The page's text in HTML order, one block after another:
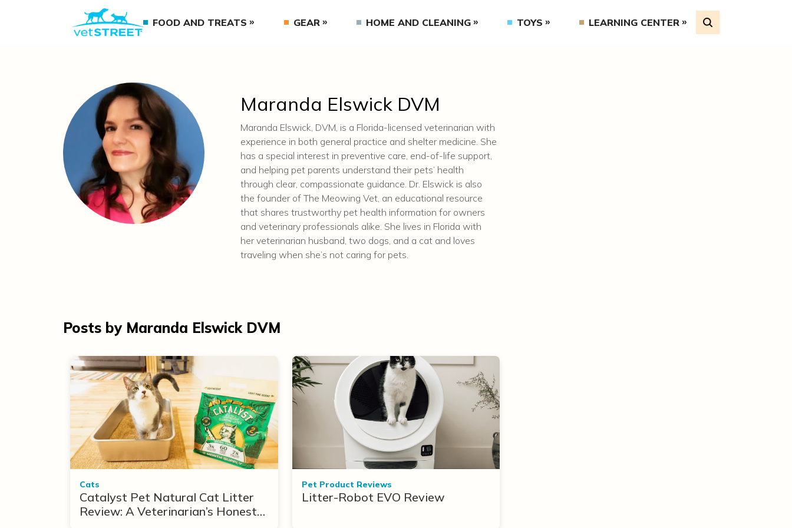
FOOD AND TREATS GEAR HOME AND CLEANING TOYS LEARNING CENTER
Maranda Elswick DVM
Maranda Elswick, DVM, is a Florida-licensed veterinarian with
experience in both general practice and shelter medicine. She
has a special interest in preventive care, end-of-life support,
and helping pet parents understand their pets’ health
through clear, compassionate guidance. Dr. Elswick is also
the founder of The Meowing Vet, an educational resource
that shares trustworthy pet health information for owners
and veterinary professionals alike. She lives in Florida with
her veterinarian husband, two dogs, and a cat and loves
traveling when she’s not caring for pets.
Posts by Maranda Elswick DVM
Cats
Catalyst Pet Natural Cat Litter
Review: A Veterinarian’s Honest
Pet Product Reviews
Litter-Robot EVO Review